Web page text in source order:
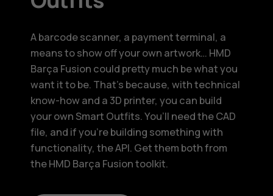
A barcode scanner, a payment terminal, a
means to show off your own artwork… HMD
Barça Fusion could pretty much be what you
want it to be. That’s because, with technical
know-how and a 3D printer, you can build
your own Smart Outfits. You’ll need the CAD
file, and if you’re building something with
functionality, the API. Get them both from
the HMD Barça Fusion toolkit.